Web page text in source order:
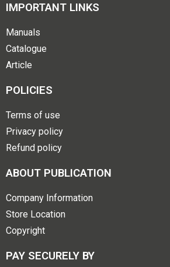
IMPORTANT LINKS
Manuals
Catalogue
Article
POLICIES
Terms of use
Privacy policy
Refund policy
ABOUT PUBLICATION
Company Information
Store Location
Copyright
PAY SECURELY BY